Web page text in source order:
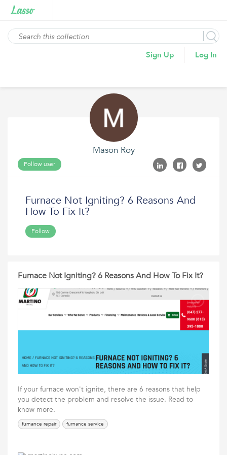
Sign Up Log In
Mason Roy
Follow user
Furnace Not Igniting? 6 Reasons And
How To Fix It?
Follow
Furnace Not Igniting? 6 Reasons And How To Fix It?
If your furnace won't ignite, there are 6 reasons that help
you detect the problem and resolve the issue. Read to
know more.
furnance repair furnance service